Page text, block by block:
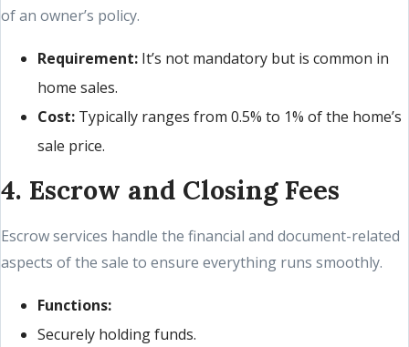
of an owner’s policy.
Requirement: It’s not mandatory but is common in
home sales.
Cost: Typically ranges from 0.5% to 1% of the home’s
sale price.
4. Escrow and Closing Fees
Escrow services handle the financial and document-related
aspects of the sale to ensure everything runs smoothly.
Functions:
Securely holding funds.